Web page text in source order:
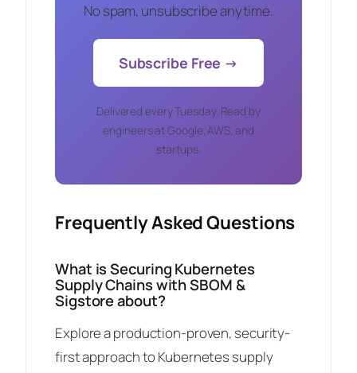
No spam, unsubscribe anytime.
Subscribe Free →
Delivered every Tuesday. Read by
engineers at Google, AWS, and
startups.
Frequently Asked Questions
What is Securing Kubernetes
Supply Chains with SBOM &
Sigstore about?
Explore a production-proven, security-
first approach to Kubernetes supply